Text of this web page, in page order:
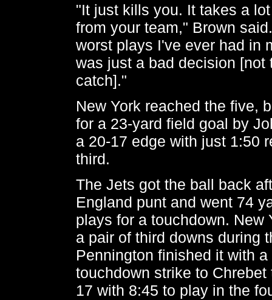
"It just kills you. It takes a
from your team," Brown
worst plays I've ever had in
was just a bad decision [not
catch]."
New York reached the five,
for a 23-yard field goal by
a 20-17 edge with just 1:50
third.
The Jets got the ball back
England punt and went 74
plays for a touchdown. New
a pair of third downs during
Pennington finished it with a
touchdown strike to Chrebet
17 with 8:45 to play in the